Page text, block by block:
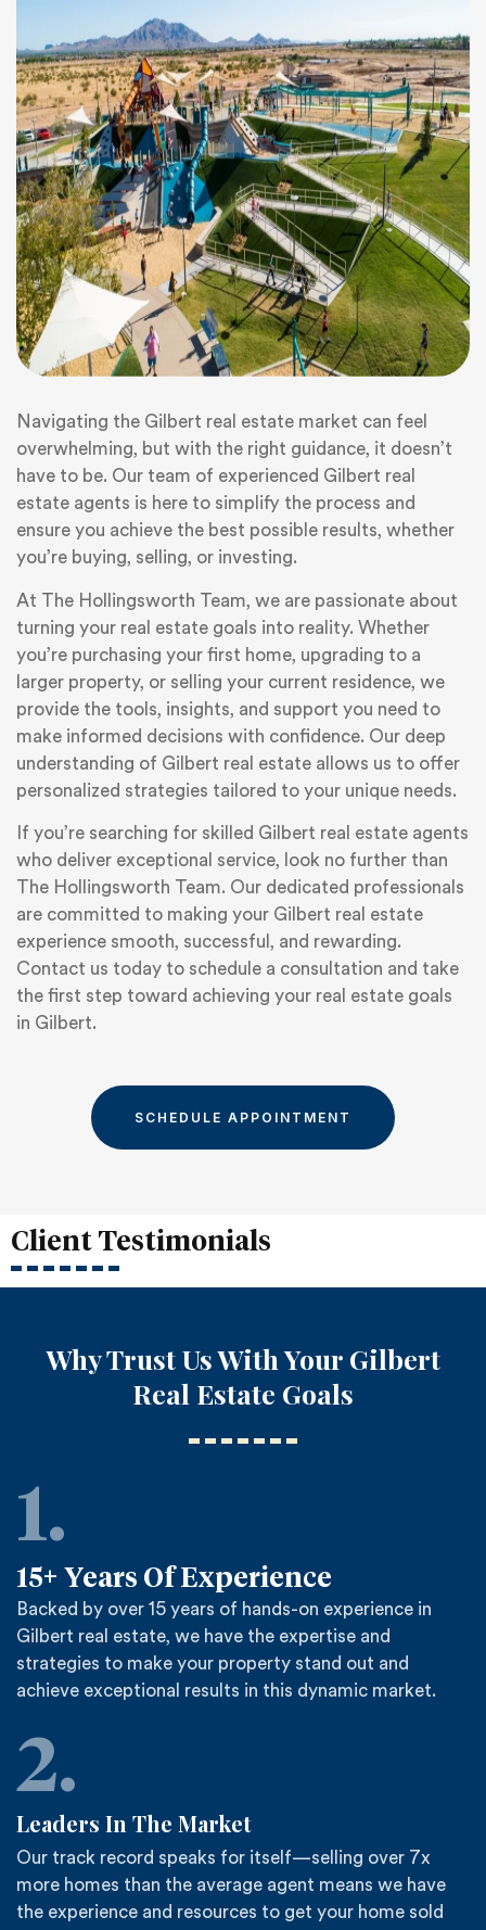
Navigating the Gilbert real estate market can feel
overwhelming, but with the right guidance, it doesn’t
have to be. Our team of experienced Gilbert real
estate agents is here to simplify the process and
ensure you achieve the best possible results, whether
you’re buying, selling, or investing.
At The Hollingsworth Team, we are passionate about
turning your real estate goals into reality. Whether
you’re purchasing your first home, upgrading to a
larger property, or selling your current residence, we
provide the tools, insights, and support you need to
make informed decisions with confidence. Our deep
understanding of Gilbert real estate allows us to offer
personalized strategies tailored to your unique needs.
If you’re searching for skilled Gilbert real estate agents
who deliver exceptional service, look no further than
The Hollingsworth Team. Our dedicated professionals
are committed to making your Gilbert real estate
experience smooth, successful, and rewarding.
Contact us today to schedule a consultation and take
the first step toward achieving your real estate goals
in Gilbert.
SCHEDULE APPOINTMENT
Client Testimonials
Why Trust Us With Your Gilbert
Real Estate Goals
1.
15+ Years Of Experience
Backed by over 15 years of hands-on experience in
Gilbert real estate, we have the expertise and
strategies to make your property stand out and
achieve exceptional results in this dynamic market.
2.
Leaders In The Market
Our track record speaks for itself—selling over 7x
more homes than the average agent means we have
the experience and resources to get your home sold